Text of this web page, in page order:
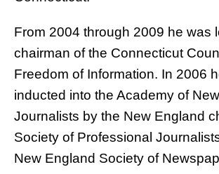
From 2004 through 2009 he was
chairman of the Connecticut
Freedom of Information. In 2006
inducted into the Academy of
Journalists by the New England
Society of Professional
New England Society of